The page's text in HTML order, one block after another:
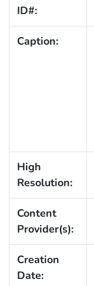
ID#:
Caption:
High
Resolution:
Content
Provider(s):
Creation
Date: